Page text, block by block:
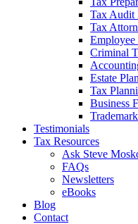
Tax Audit
Tax
Employee
Criminal
Estate
Tax
Business
Testimonials
Tax Resources
Ask Steve
FAQs
Newsletters
eBooks
Blog
Contact